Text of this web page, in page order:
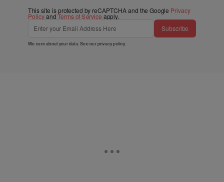
This site is protected by reCAPTCHA and the Google Privacy
PolicyandTerms of Service apply.
Subscribe
We care about your data. See ourprivacy policy.